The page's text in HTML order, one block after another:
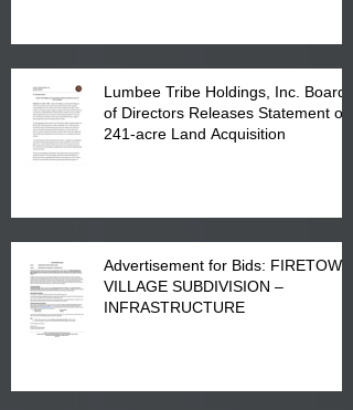
Lumbee Tribe Holdings, Inc. Board
of Directors Releases Statement on
241-acre Land Acquisition
Advertisement for Bids: FIRETOWN
VILLAGE SUBDIVISION –
INFRASTRUCTURE